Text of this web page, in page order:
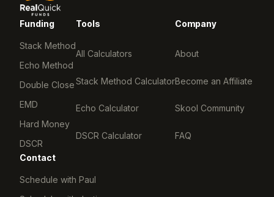
Funding
Stack Method
Echo Method
Double Close
EMD
Hard Money
DSCR
Tools
All Calculators
Stack Method Calculator
Echo Calculator
DSCR Calculator
Company
About
Become an Affiliate
Skool Community
FAQ
Contact
Schedule with Paul